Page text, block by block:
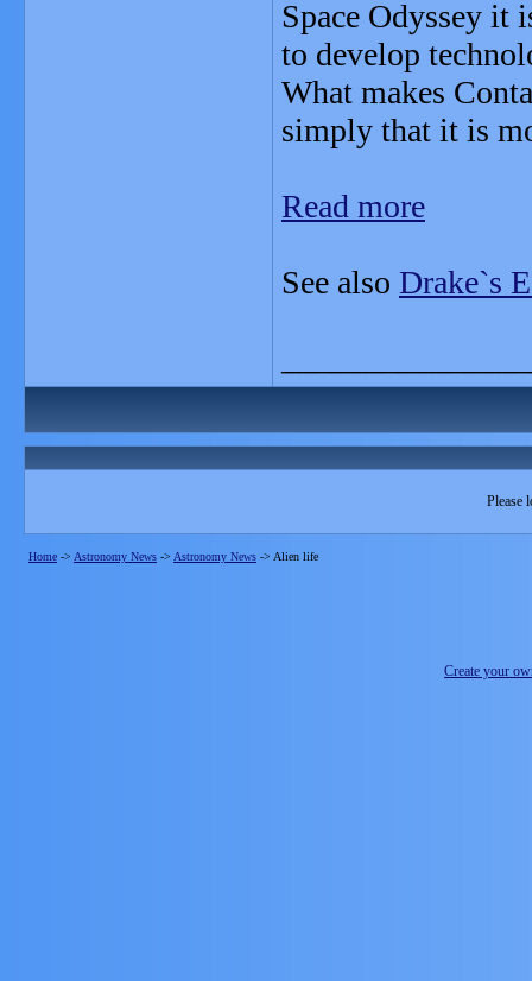
Space Odyssey it
to develop
What makes
simply that it is
Read more
See also Drake`s
Please
Home -> Astronomy News -> Astronomy News -> Alien life
Create your